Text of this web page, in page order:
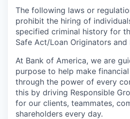
The following laws or
prohibit the hiring of
specified criminal history for
Safe Act/Loan Originators and
At Bank of America, we are
purpose to help make
through the power of every
this by driving Responsible
for our clients, teammates,
shareholders every day.